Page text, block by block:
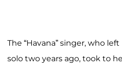
The “Havana” singer, who
solo two years ago, took to